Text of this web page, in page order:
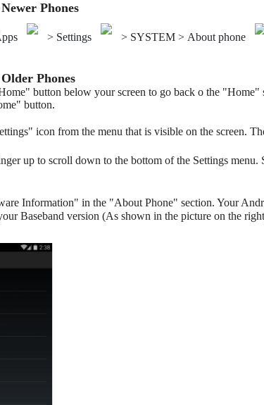
Phones
> Settings > SYSTEM > About phone
Phones
button below your screen to go back o the
button.
icon from the menu that is visible on the screen.
up to scroll down to the bottom of the Settings
Information" in the "About Phone" section. Your
Baseband version (As shown in the picture on the